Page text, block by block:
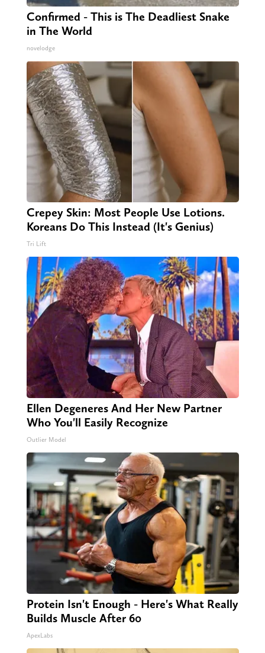
Confirmed - This is The Deadliest Snake
in The World
novelodge
Crepey Skin: Most People Use Lotions.
Koreans Do This Instead (It's Genius)
Tri Lift
Ellen Degeneres And Her New Partner
Who You'll Easily Recognize
Outlier Model
Protein Isn't Enough - Here's What Really
Builds Muscle After 60
ApexLabs